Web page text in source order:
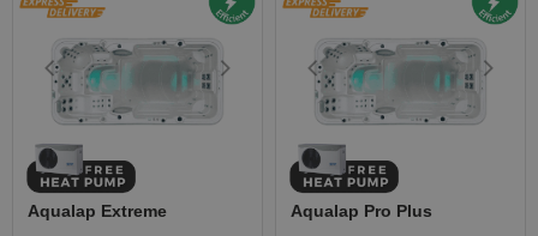
Aqualap Extreme Aqualap Pro Plus